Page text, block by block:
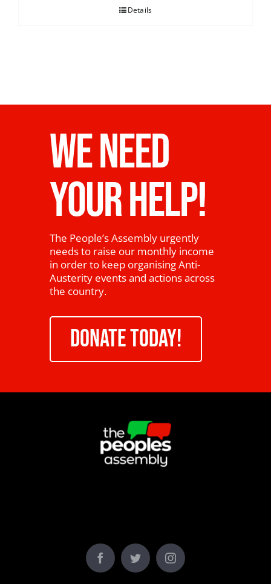
Details
WE NEED
YOUR HELP!
The People’s Assembly urgently
needs to raise our monthly income
in order to keep organising Anti-
Austerity events and actions across
the country.
DONATE TODAY!